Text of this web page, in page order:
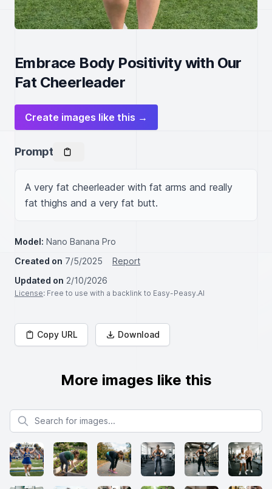
Embrace Body Positivity with Our
Fat Cheerleader
Create images like this →
Prompt
A very fat cheerleader with fat arms and really
fat thighs and a very fat butt.
Model: Nano Banana Pro
Created on 7/5/2025
Report
Updated on 2/10/2026
License: Free to use with a backlink to Easy-Peasy.AI
Copy URL Download
More images like this
Search for images